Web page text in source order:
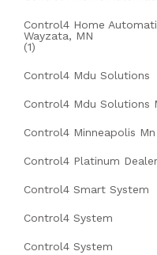
Control4 Home
Wayzata, MN
(1)
Control4 Mdu Solutions
Control4 Mdu Solutions
Control4 Minneapolis Mn
Control4 Platinum
Control4 Smart System
Control4 System
Control4 System